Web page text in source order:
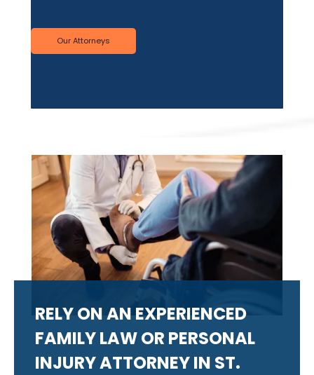
Our Attorneys
RELY ON AN EXPERIENCED
FAMILY LAW OR PERSONAL
INJURY ATTORNEY IN ST.